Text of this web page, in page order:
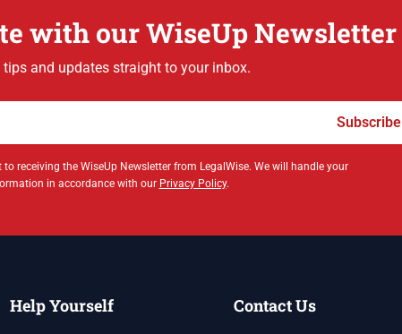
with our WiseUp Newsletter
tips and updates straight to your inbox.
Subscribe
to receiving the WiseUp Newsletter from LegalWise. We will handle your
in accordance with our Privacy Policy.
Help Yourself Contact Us